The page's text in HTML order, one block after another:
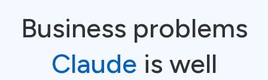
Business problems
Claude is well